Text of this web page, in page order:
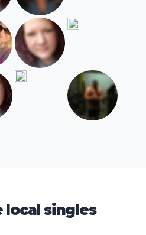
local singles